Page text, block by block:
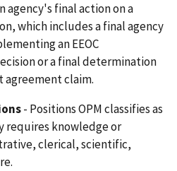
agency's final action on a
which includes a final agency
an EEOC
or a final determination
agreement claim.
- Positions OPM classifies as
requires knowledge or
clerical, scientific,